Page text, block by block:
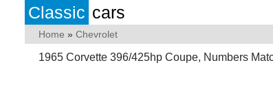
Classic cars
Home » Chevrolet
1965 Corvette 396/425hp Coupe, Numbers